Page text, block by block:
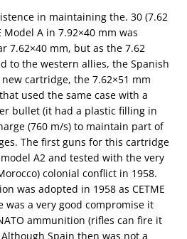
in maintaining the. 30 (7.62
Model A in 7.92×40 mm was
7.62×40 mm, but as the 7.62
to the western allies, the Spanish
cartridge, the 7.62×51 mm
that used the same case with a
bullet (it had a plastic filling in
(760 m/s) to maintain part of
The first guns for this cartridge
A2 and tested with the very
colonial conflict in 1958.
was adopted in 1958 as CETME
was a very good compromise it
ammunition (rifles can fire it
Spain then was not a